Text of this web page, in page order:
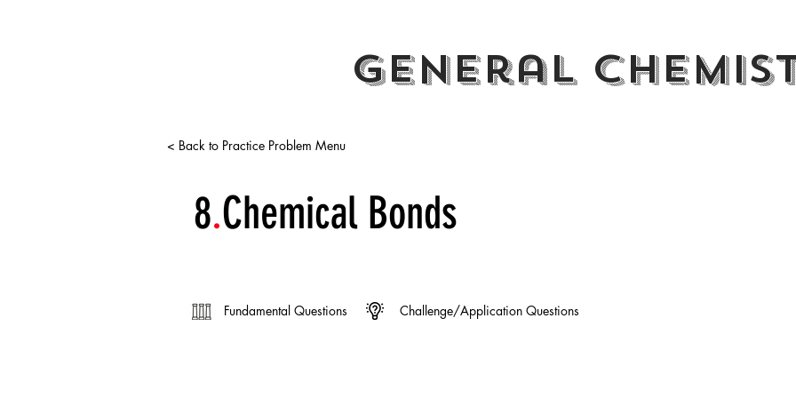
General
< Back to Practice Problem Menu
8.Chemical Bonds
Fundamental Questions Challenge/Application Questions